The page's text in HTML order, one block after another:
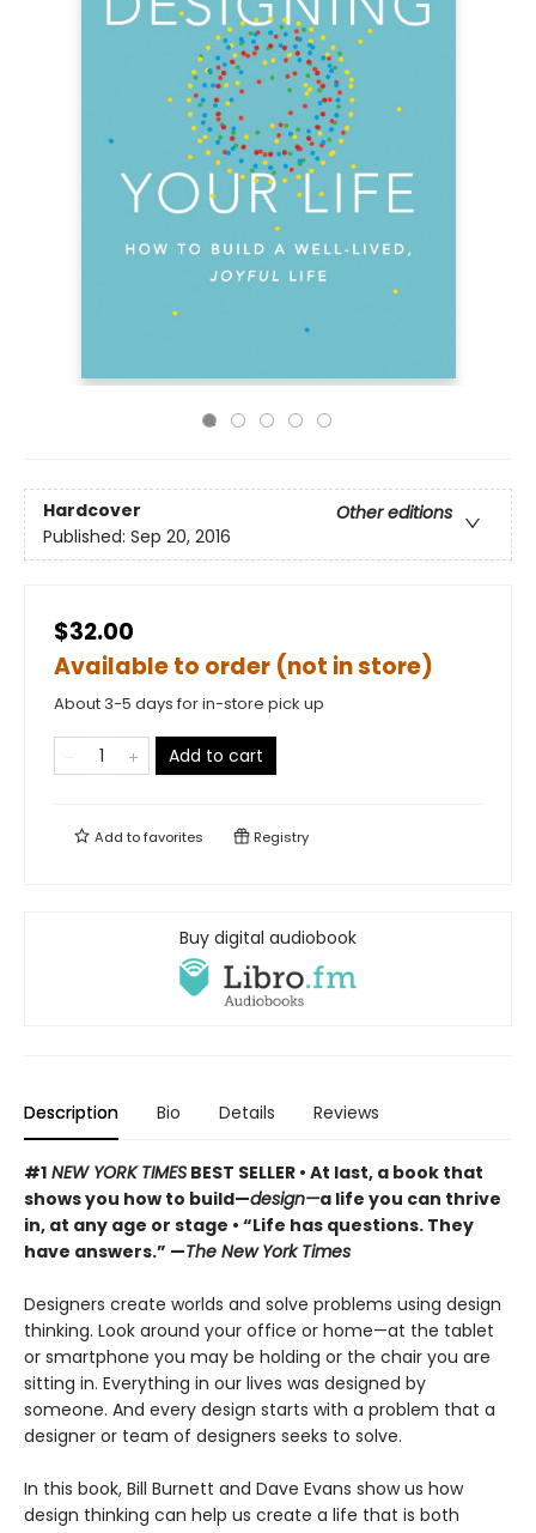
Hardcover
Other editions
Published: Sep 20, 2016
$32.00
Available to order (not in store)
About 3-5 days for in-store pick up
Add to cart
Add tofavorites Registry
Buy digital audiobook
Description Bio Details Reviews
#1 NEW YORK TIMES BEST SELLER • At last, a book that
shows you how to build—design—a life you can thrive
in, at any age or stage • “Life has questions. They
have answers.” —The New York Times
Designers create worlds and solve problems using design
thinking. Look around your office or home—at the tablet
or smartphone you may be holding or the chair you are
sitting in. Everything in our lives was designed by
someone. And every design starts with a problem that a
designer or team of designers seeks to solve.
In this book, Bill Burnett and Dave Evans show us how
design thinking can help us create a life that is both